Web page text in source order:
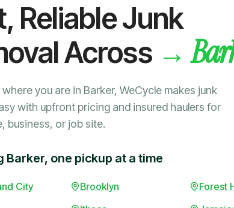
Reliable Junk
Across →
you are in Barker, WeCycle makes junk
with upfront pricing and insured haulers for
business, or job site.
Barker, one pickup at a time
City Brooklyn
Forest